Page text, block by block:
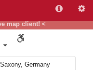
map client! <